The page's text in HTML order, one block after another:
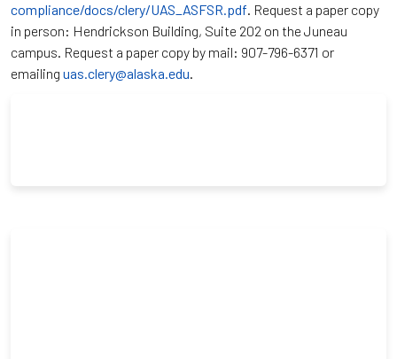
compliance/docs/clery/UAS_ASFSR.pdf. Request a paper copy
in person: Hendrickson Building, Suite 202 on the Juneau
campus. Request a paper copy by mail: 907-796-6371 or
emailing uas.clery@alaska.edu.